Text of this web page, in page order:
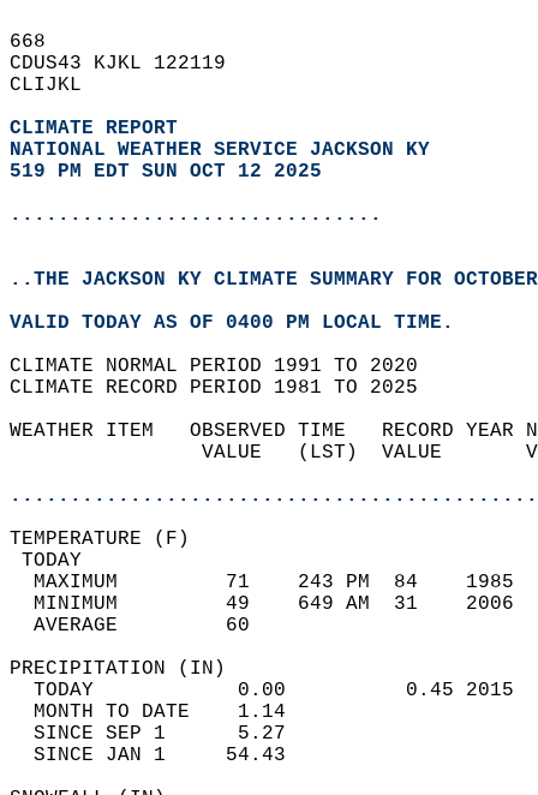
668
CDUS43 KJKL 122119
CLIJKL
CLIMATE REPORT
NATIONAL WEATHER SERVICE JACKSON KY
519 PM EDT SUN OCT 12 2025
...............................
..THE JACKSON KY CLIMATE SUMMARY FOR
VALID TODAY AS OF 0400 PM LOCAL TIME.
CLIMATE NORMAL PERIOD 1991 TO 2020
CLIMATE RECORD PERIOD 1981 TO 2025
WEATHER ITEM   OBSERVED TIME   RECORD
VALUE   (LST)  VALUE
MAXIMUM         71    243 PM  84
MINIMUM         49    649 AM  31
AVERAGE         60
TODAY            0.00          0.45
MONTH TO DATE    1.14
SINCE SEP 1      5.27
SINCE JAN 1     54.43